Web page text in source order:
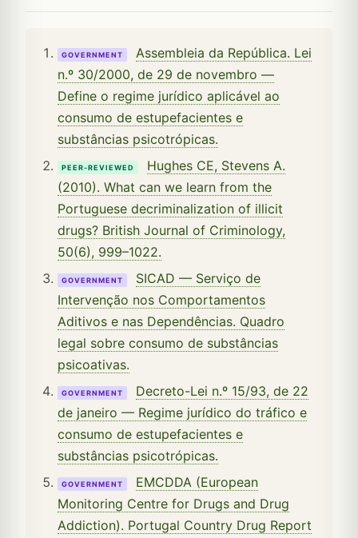
GOVERNMENT
Assembleia da República. Lei
n.º 30/2000, de 29 de novembro —
Define o regime jurídico aplicável ao
consumo de estupefacientes e
substâncias psicotrópicas.
PEER-REVIEWED
Hughes CE, Stevens A.
(2010). What can we learn from the
Portuguese decriminalization of illicit
drugs? British Journal of Criminology,
50(6), 999–1022.
GOVERNMENT
SICAD — Serviço de
Intervenção nos Comportamentos
Aditivos e nas Dependências. Quadro
legal sobre consumo de substâncias
psicoativas.
GOVERNMENT
Decreto-Lei n.º 15/93, de 22
de janeiro — Regime jurídico do tráfico e
consumo de estupefacientes e
substâncias psicotrópicas.
GOVERNMENT
EMCDDA (European
Monitoring Centre for Drugs and Drug
Addiction). Portugal Country Drug Report